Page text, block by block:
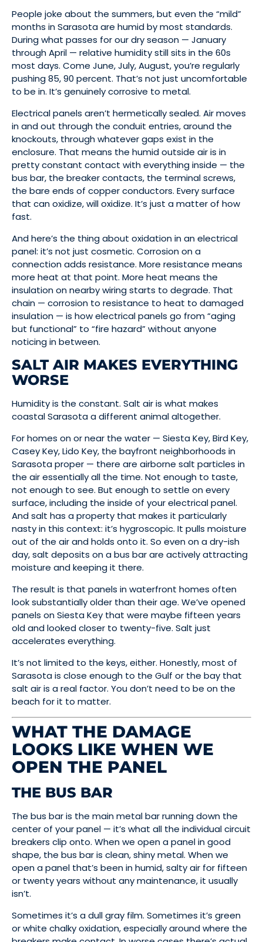
People joke about the summers, but even the “mild”
months in Sarasota are humid by most standards.
During what passes for our dry season — January
through April — relative humidity still sits in the 60s
most days. Come June, July, August, you’re regularly
pushing 85, 90 percent. That’s not just uncomfortable
to be in. It’s genuinely corrosive to metal.
Electrical panels aren’t hermetically sealed. Air moves
in and out through the conduit entries, around the
knockouts, through whatever gaps exist in the
enclosure. That means the humid outside air is in
pretty constant contact with everything inside — the
bus bar, the breaker contacts, the terminal screws,
the bare ends of copper conductors. Every surface
that can oxidize, will oxidize. It’s just a matter of how
fast.
And here’s the thing about oxidation in an electrical
panel: it’s not just cosmetic. Corrosion on a
connection adds resistance. More resistance means
more heat at that point. More heat means the
insulation on nearby wiring starts to degrade. That
chain — corrosion to resistance to heat to damaged
insulation — is how electrical panels go from “aging
but functional” to “fire hazard” without anyone
noticing in between.
SALT AIR MAKES EVERYTHING
WORSE
Humidity is the constant. Salt air is what makes
coastal Sarasota a different animal altogether.
For homes on or near the water — Siesta Key, Bird Key,
Casey Key, Lido Key, the bayfront neighborhoods in
Sarasota proper — there are airborne salt particles in
the air essentially all the time. Not enough to taste,
not enough to see. But enough to settle on every
surface, including the inside of your electrical panel.
And salt has a property that makes it particularly
nasty in this context: it’s hygroscopic. It pulls moisture
out of the air and holds onto it. So even on a dry-ish
day, salt deposits on a bus bar are actively attracting
moisture and keeping it there.
The result is that panels in waterfront homes often
look substantially older than their age. We’ve opened
panels on Siesta Key that were maybe fifteen years
old and looked closer to twenty-five. Salt just
accelerates everything.
It’s not limited to the keys, either. Honestly, most of
Sarasota is close enough to the Gulf or the bay that
salt air is a real factor. You don’t need to be on the
beach for it to matter.
WHAT THE DAMAGE
LOOKS LIKE WHEN WE
OPEN THE PANEL
THE BUS BAR
The bus bar is the main metal bar running down the
center of your panel — it’s what all the individual circuit
breakers clip onto. When we open a panel in good
shape, the bus bar is clean, shiny metal. When we
open a panel that’s been in humid, salty air for fifteen
or twenty years without any maintenance, it usually
isn’t.
Sometimes it’s a dull gray film. Sometimes it’s green
or white chalky oxidation, especially around where the